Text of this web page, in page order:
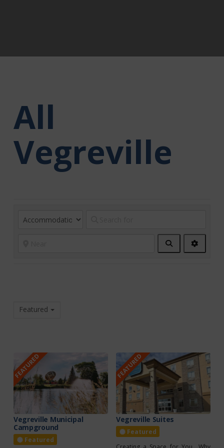
All
Vegreville
Search
Filters
Featured
FEATURED
Vegreville Municipal
Campground
Featured
FEATURED
Vegreville Suites
Featured